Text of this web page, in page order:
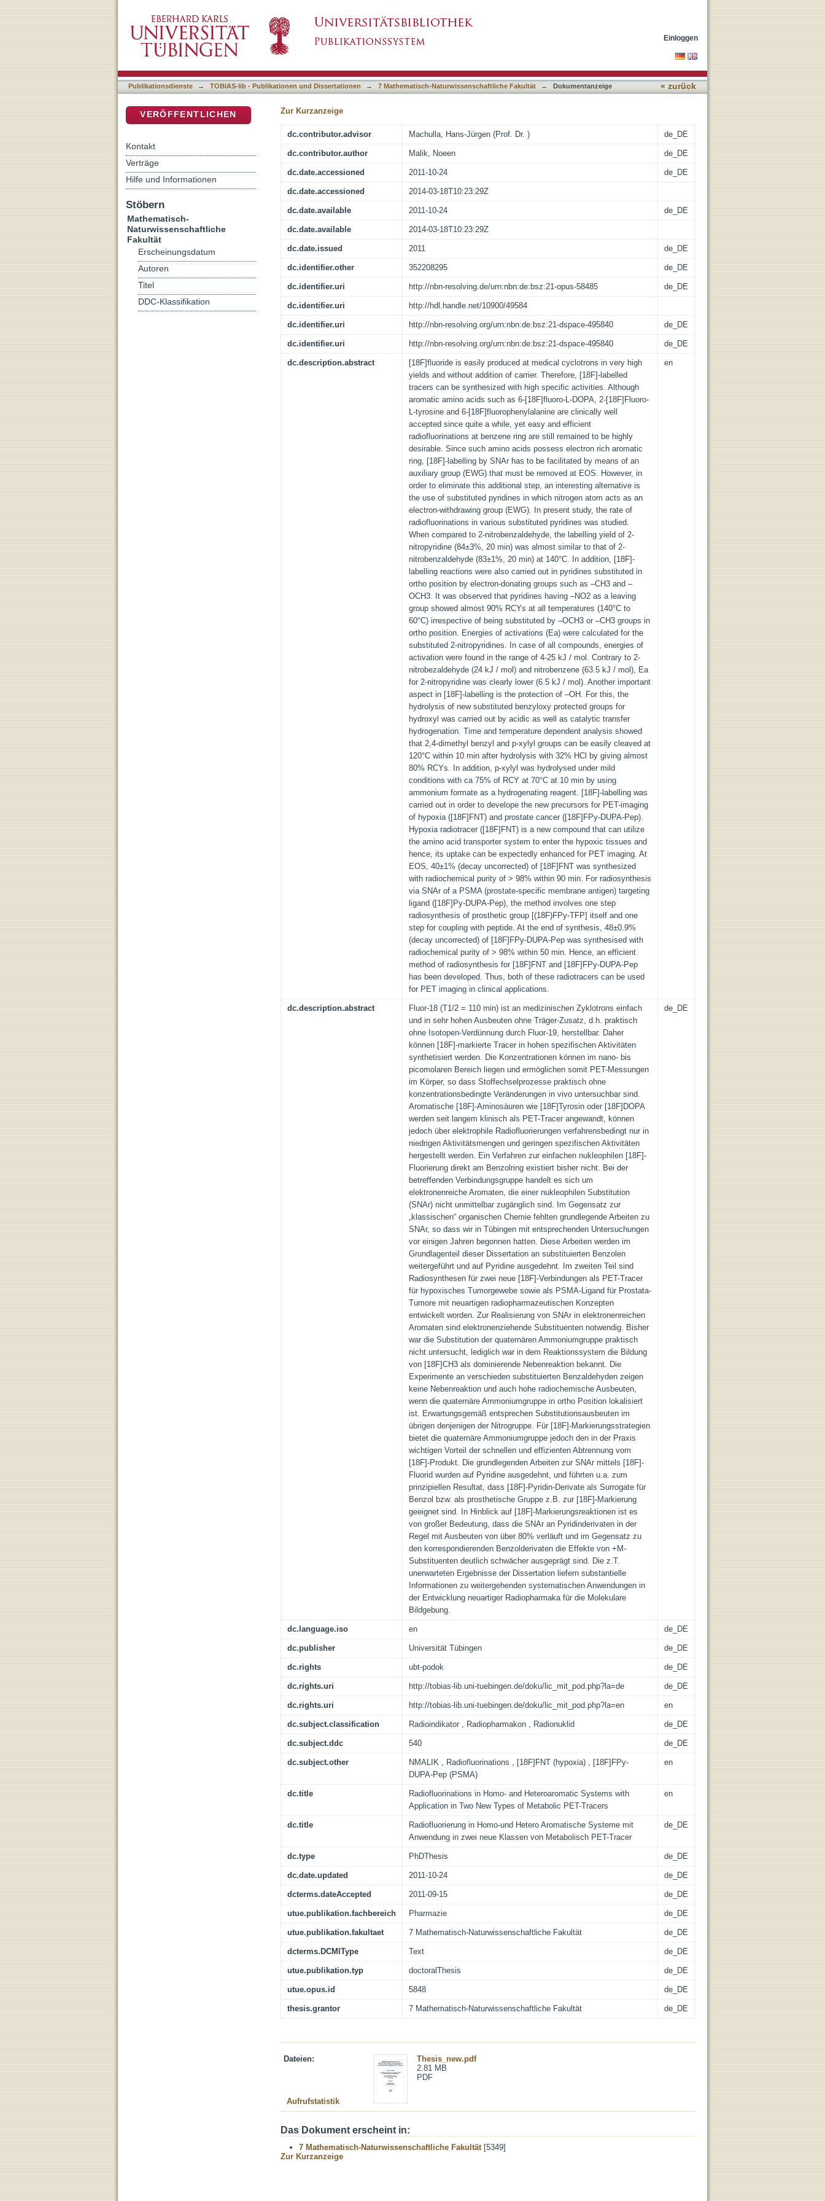
Metabolic PET-Tracers
Einloggen
Publikationsdienste → TOBIAS-lib - Publikationen und Dissertationen → 7 Mathematisch-Naturwissenschaftliche Fakultät → Dokumentanzeige « zurück
Zur Kurzanzeige
dc.contributor.advisor Machulla, Hans-Jürgen (Prof. Dr. ) de_DE
dc.contributor.author Malik, Noeen de_DE
dc.date.accessioned 2011-10-24 de_DE
dc.date.accessioned 2014-03-18T10:23:29Z
dc.date.available 2011-10-24 de_DE
dc.date.available 2014-03-18T10:23:29Z
dc.date.issued 2011 de_DE
dc.identifier.other 352208295 de_DE
dc.identifier.uri http://nbn-resolving.de/urn:nbn:de:bsz:21-opus-58485 de_DE
dc.identifier.uri http://hdl.handle.net/10900/49584
dc.identifier.uri http://nbn-resolving.org/urn:nbn:de:bsz:21-dspace-495840 de_DE
dc.identifier.uri http://nbn-resolving.org/urn:nbn:de:bsz:21-dspace-495840 de_DE
dc.description.abstract
[18F]fluoride is easily produced at medical cyclotrons in very high
yields and without addition of carrier. Therefore, [18F]-labelled
tracers can be synthesized with high specific activities. Although
aromatic amino acids such as 6-[18F]fluoro-L-DOPA, 2-[18F]Fluoro-
L-tyrosine and 6-[18F]fluorophenylalanine are clinically well
accepted since quite a while, yet easy and efficient
radiofluorinations at benzene ring are still remained to be highly
desirable. Since such amino acids possess electron rich aromatic
ring, [18F]-labelling by SNAr has to be facilitated by means of an
auxiliary group (EWG) that must be removed at EOS. However, in
order to eliminate this additional step, an interesting alternative is
the use of substituted pyridines in which nitrogen atom acts as an
electron-withdrawing group (EWG). In present study, the rate of
radiofluorinations in various substituted pyridines was studied.
When compared to 2-nitrobenzaldehyde, the labelling yield of 2-
nitropyridine (84±3%, 20 min) was almost similar to that of 2-
nitrobenzaldehyde (83±1%, 20 min) at 140°C. In addition, [18F]-
labelling reactions were also carried out in pyridines substituted in
ortho position by electron-donating groups such as –CH3 and –
OCH3. It was observed that pyridines having –NO2 as a leaving
group showed almost 90% RCYs at all temperatures (140°C to
60°C) irrespective of being substituted by –OCH3 or –CH3 groups in
ortho position. Energies of activations (Ea) were calculated for the
substituted 2-nitropyridines. In case of all compounds, energies of
activation were found in the range of 4-25 kJ / mol. Contrary to 2-
nitrobezaldehyde (24 kJ / mol) and nitrobenzene (63.5 kJ / mol), Ea
for 2-nitropyridine was clearly lower (6.5 kJ / mol). Another important
aspect in [18F]-labelling is the protection of –OH. For this, the
hydrolysis of new substituted benzyloxy protected groups for
hydroxyl was carried out by acidic as well as catalytic transfer
hydrogenation. Time and temperature dependent analysis showed
that 2,4-dimethyl benzyl and p-xylyl groups can be easily cleaved at
120°C within 10 min after hydrolysis with 32% HCl by giving almost
80% RCYs. In addition, p-xylyl was hydrolysed under mild
conditions with ca 75% of RCY at 70°C at 10 min by using
ammonium formate as a hydrogenating reagent. [18F]-labelling was
carried out in order to develope the new precursors for PET-imaging
of hypoxia ([18F]FNT) and prostate cancer ([18F]FPy-DUPA-Pep).
Hypoxia radiotracer ([18F]FNT) is a new compound that can utilize
the amino acid transporter system to enter the hypoxic tissues and
hence, its uptake can be expectedly enhanced for PET imaging. At
EOS, 40±1% (decay uncorrected) of [18F]FNT was synthesized
with radiochemical purity of > 98% within 90 min. For radiosynthesis
via SNAr of a PSMA (prostate-specific membrane antigen) targeting
ligand ([18F]Py-DUPA-Pep), the method involves one step
radiosynthesis of prosthetic group [(18F)FPy-TFP] itself and one
step for coupling with peptide. At the end of synthesis, 48±0.9%
(decay uncorrected) of [18F]FPy-DUPA-Pep was synthesised with
radiochemical purity of > 98% within 50 min. Hence, an efficient
method of radiosynthesis for [18F]FNT and [18F]FPy-DUPA-Pep
has been developed. Thus, both of these radiotracers can be used
for PET imaging in clinical applications.
en
dc.description.abstract
Fluor-18 (T1/2 = 110 min) ist an medizinischen Zyklotrons einfach
und in sehr hohen Ausbeuten ohne Träger-Zusatz, d.h. praktisch
ohne Isotopen-Verdünnung durch Fluor-19, herstellbar. Daher
können [18F]-markierte Tracer in hohen spezifischen Aktivitäten
synthetisiert werden. Die Konzentrationen können im nano- bis
picomolaren Bereich liegen und ermöglichen somit PET-Messungen
im Körper, so dass Stoffechselprozesse praktisch ohne
konzentrationsbedingte Veränderungen in vivo untersuchbar sind.
Aromatische [18F]-Aminosäuren wie [18F]Tyrosin oder [18F]DOPA
werden seit langem klinisch als PET-Tracer angewandt, können
jedoch über elektrophile Radiofluorierungen verfahrensbedingt nur in
niedrigen Aktivitätsmengen und geringen spezifischen Aktivitäten
hergestellt werden. Ein Verfahren zur einfachen nukleophilen [18F]-
Fluorierung direkt am Benzolring existiert bisher nicht. Bei der
betreffenden Verbindungsgruppe handelt es sich um
elektronenreiche Aromaten, die einer nukleophilen Substitution
(SNAr) nicht unmittelbar zugänglich sind. Im Gegensatz zur
„klassischen“ organischen Chemie fehlten grundlegende Arbeiten zu
SNAr, so dass wir in Tübingen mit entsprechenden Untersuchungen
vor einigen Jahren begonnen hatten. Diese Arbeiten werden im
Grundlagenteil dieser Dissertation an substituierten Benzolen
weitergeführt und auf Pyridine ausgedehnt. Im zweiten Teil sind
Radiosynthesen für zwei neue [18F]-Verbindungen als PET-Tracer
für hypoxisches Tumorgewebe sowie als PSMA-Ligand für Prostata-
Tumore mit neuartigen radiopharmazeutischen Konzepten
entwickelt worden. Zur Realisierung von SNAr in elektronenreichen
Aromaten sind elektronenziehende Substituenten notwendig. Bisher
war die Substitution der quaternären Ammoniumgruppe praktisch
nicht untersucht, lediglich war in dem Reaktionssystem die Bildung
von [18F]CH3 als dominierende Nebenreaktion bekannt. Die
Experimente an verschieden substituierten Benzaldehyden zeigen
keine Nebenreaktion und auch hohe radiochemische Ausbeuten,
wenn die quaternäre Ammoniumgruppe in ortho Position lokalisiert
ist. Erwartungsgemäß entsprechen Substitutionsausbeuten im
übrigen denjenigen der Nitrogruppe. Für [18F]-Markierungsstrategien
bietet die quaternäre Ammoniumgruppe jedoch den in der Praxis
wichtigen Vorteil der schnellen und effizienten Abtrennung vom
[18F]-Produkt. Die grundlegenden Arbeiten zur SNAr mittels [18F]-
Fluorid wurden auf Pyridine ausgedehnt, und führten u.a. zum
prinzipiellen Resultat, dass [18F]-Pyridin-Derivate als Surrogate für
Benzol bzw. als prosthetische Gruppe z.B. zur [18F]-Markierung
geeignet sind. In Hinblick auf [18F]-Markierungsreaktionen ist es
von großer Bedeutung, dass die SNAr an Pyridinderivaten in der
Regel mit Ausbeuten von über 80% verläuft und im Gegensatz zu
den korrespondierenden Benzolderivaten die Effekte von +M-
Substituenten deutlich schwächer ausgeprägt sind. Die z.T.
unerwarteten Ergebnisse der Dissertation liefern substantielle
Informationen zu weitergehenden systematischen Anwendungen in
der Entwicklung neuartiger Radiopharmaka für die Molekulare
Bildgebung.
de_DE
dc.language.iso en de_DE
dc.publisher Universität Tübingen de_DE
dc.rights ubt-podok de_DE
dc.rights.uri http://tobias-lib.uni-tuebingen.de/doku/lic_mit_pod.php?la=de de_DE
dc.rights.uri http://tobias-lib.uni-tuebingen.de/doku/lic_mit_pod.php?la=en en
dc.subject.classification Radioindikator , Radiopharmakon , Radionuklid de_DE
dc.subject.ddc 540 de_DE
dc.subject.other
NMALIK , Radiofluorinations , [18F]FNT (hypoxia) , [18F]FPy-
DUPA-Pep (PSMA)
en
dc.title
Radiofluorinations in Homo- and Heteroaromatic Systems with
Application in Two New Types of Metabolic PET-Tracers
en
dc.title
Radiofluorierung in Homo-und Hetero Aromatische Systeme mit
Anwendung in zwei neue Klassen von Metabolisch PET-Tracer
de_DE
dc.type PhDThesis de_DE
dc.date.updated 2011-10-24 de_DE
dcterms.dateAccepted 2011-09-15 de_DE
utue.publikation.fachbereich Pharmazie de_DE
utue.publikation.fakultaet 7 Mathematisch-Naturwissenschaftliche Fakultät de_DE
dcterms.DCMIType Text de_DE
utue.publikation.typ doctoralThesis de_DE
utue.opus.id 5848 de_DE
thesis.grantor 7 Mathematisch-Naturwissenschaftliche Fakultät de_DE
Dateien:
Thesis_new.pdf
2.81 MB
PDF
Aufrufstatistik
Das Dokument erscheint in:
7 Mathematisch-Naturwissenschaftliche Fakultät[5349]
Zur Kurzanzeige
VERÖFFENTLICHEN
Kontakt
Verträge
Hilfe und Informationen
Stöbern
Mathematisch-
Naturwissenschaftliche
Fakultät
Erscheinungsdatum
Autoren
Titel
DDC-Klassifikation